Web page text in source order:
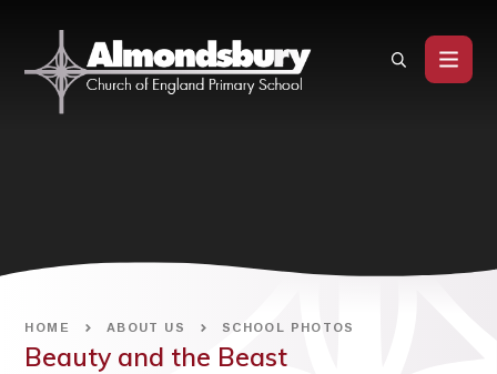
HOME ABOUT US SCHOOL PHOTOS
Beauty and the Beast